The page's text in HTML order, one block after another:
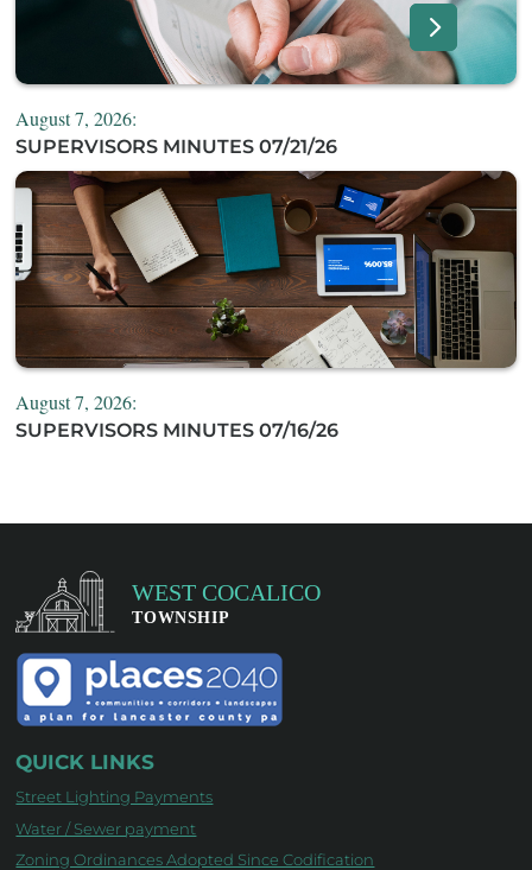
August 7, 2026:
SUPERVISORS MINUTES 07/21/26
August 7, 2026:
SUPERVISORS MINUTES 07/16/26
QUICK LINKS
Street Lighting Payments
Water / Sewer payment
Zoning Ordinances Adopted Since Codification